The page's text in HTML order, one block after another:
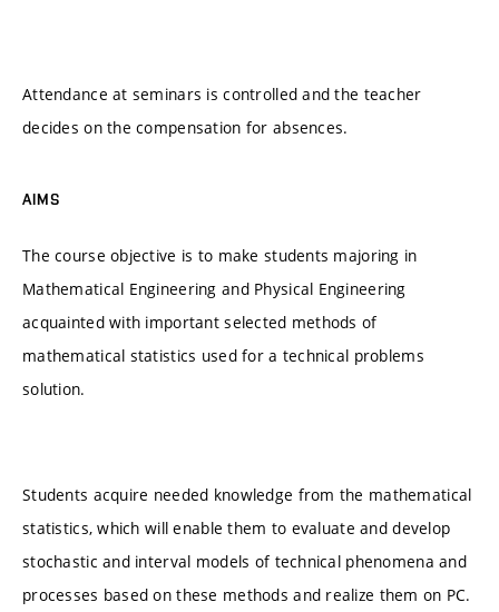
Attendance at seminars is controlled and the teacher
decides on the compensation for absences.
AIMS
The course objective is to make students majoring in
Mathematical Engineering and Physical Engineering
acquainted with important selected methods of
mathematical statistics used for a technical problems
solution.
Students acquire needed knowledge from the mathematical
statistics, which will enable them to evaluate and develop
stochastic and interval models of technical phenomena and
processes based on these methods and realize them on PC.